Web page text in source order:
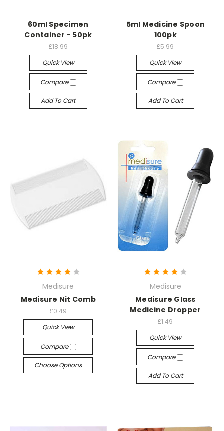
60ml Specimen
Container - 50pk
£18.99
Quick View
Compare
Add To Cart
5ml Medicine Spoon
100pk
£5.99
Quick View
Compare
Add To Cart
Medisure
Medisure Nit Comb
£0.49
Quick View
Compare
Choose Options
Medisure
Medisure Glass
Medicine Dropper
£1.49
Quick View
Compare
Add To Cart